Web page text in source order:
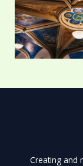
Creating and